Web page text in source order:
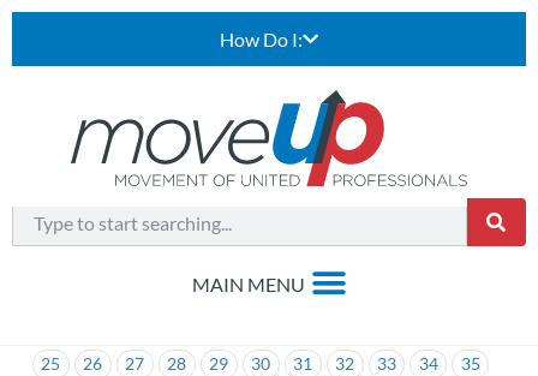
How Do I:
6 7 8 9 10
25
26 27 28 29 30 31 32 33 34
35